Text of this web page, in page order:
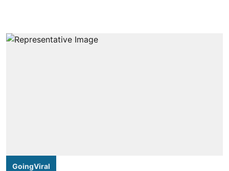
GoingViral